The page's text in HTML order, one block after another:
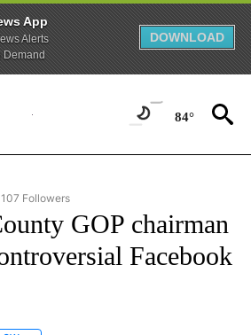
App
Alerts
Demand
DOWNLOAD
84°
"NEWS" TO RECEIVE NOTIFICATIONS ABOUT
107 Followers
GOP chairman
Facebook